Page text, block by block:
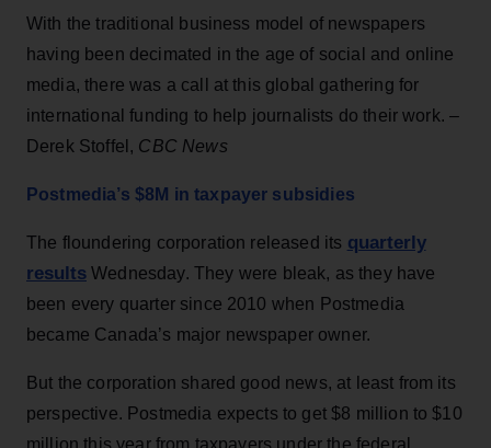
With the traditional business model of newspapers
having been decimated in the age of social and online
media, there was a call at this global gathering for
international funding to help journalists do their work. –
Derek Stoffel, CBC News
Postmedia’s $8M in taxpayer subsidies
The floundering corporation released its quarterly
results Wednesday. They were bleak, as they have
been every quarter since 2010 when Postmedia
became Canada’s major newspaper owner.
But the corporation shared good news, at least from its
perspective. Postmedia expects to get $8 million to $10
million this year from taxpayers under the federal